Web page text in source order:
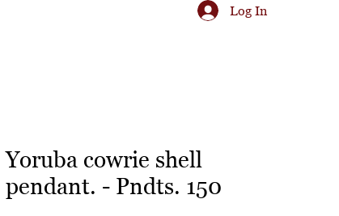
Log In
Yoruba cowrie shell
pendant. - Pndts. 150